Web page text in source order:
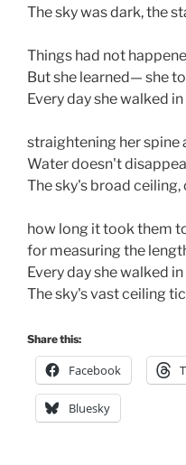
The sky was dark, the
Things had not
But she learned— she
Every day she walked
straightening her spine
Water doesn't
The sky's broad
how long it took them
for measuring the
Every day she walked
The sky's vast ceiling
Share this:
Facebook
Bluesky